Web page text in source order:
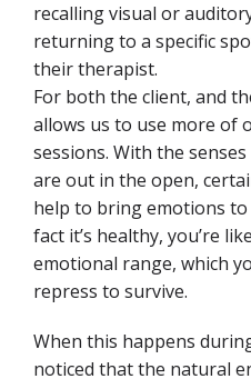
recalling visual or
returning to a specific
their therapist.
For both the client, and
allows us to use more of
sessions. With the
are out in the open,
help to bring emotions
fact it’s healthy, you’re
emotional range, which
repress to survive.
When this happens
noticed that the natural